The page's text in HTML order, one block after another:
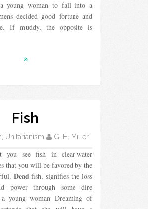
young woman to fall into a
decided good fortune and
If muddy, the opposite is
Fish
Unitarianism G. H. Miller
you see fish in clear-water
that you will be favored by the
Deadfish, signifies the loss
power through some dire
young woman Dreaming of